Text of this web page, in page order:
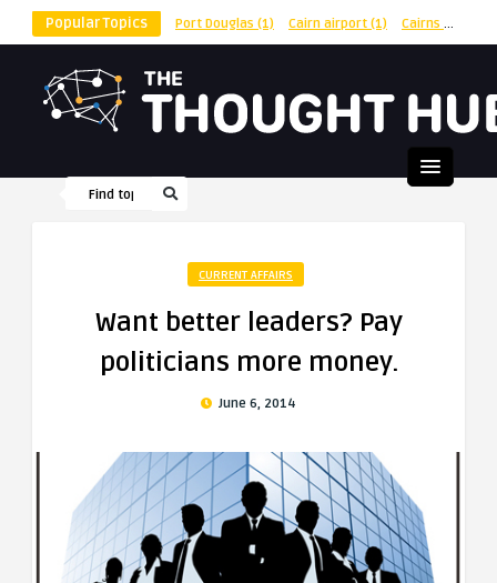
Popular Topics Port Douglas (1) Cairn airport (1) Cairns
CURRENT AFFAIRS
Want better leaders? Pay
politicians more money.
June 6, 2014